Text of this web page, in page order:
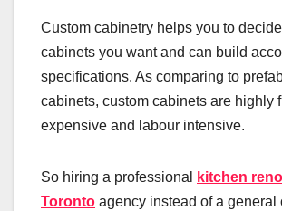
Custom cabinetry helps you to
cabinets you want and can build
specifications. As comparing to
cabinets, custom cabinets are highly
expensive and labour intensive.
So hiring a professional
kitchen
Toronto agency instead of a general